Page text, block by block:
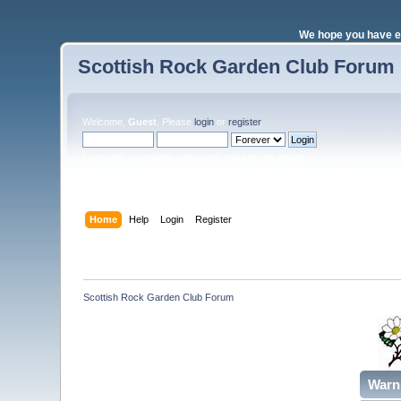
We hope you have
Scottish Rock Garden Club Forum
Welcome, Guest . Pleaselogin orregister.
Home Help Login Register
Scottish Rock Garden Club Forum